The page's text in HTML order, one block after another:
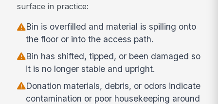
surface in practice:
Bin is overfilled and material is spilling onto
the floor or into the access path.
Bin has shifted, tipped, or been damaged so
it is no longer stable and upright.
Donation materials, debris, or odors indicate
contamination or poor housekeeping around